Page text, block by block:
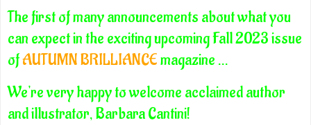
The first of many announcements about what you
can expect in the exciting upcoming Fall 2023 issue
ofAUTUMN BRILLIANCEmagazine ...
We're very happy to welcome acclaimed author
and illustrator, Barbara Cantini!